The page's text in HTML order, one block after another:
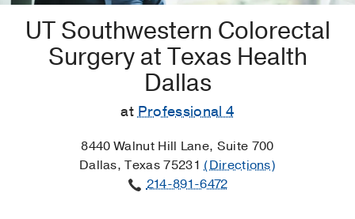
UT Southwestern Colorectal
Surgery at Texas Health
Dallas
atProfessional 4
8440 Walnut Hill Lane, Suite 700
Dallas, Texas 75231(Directions)
214-891-6472